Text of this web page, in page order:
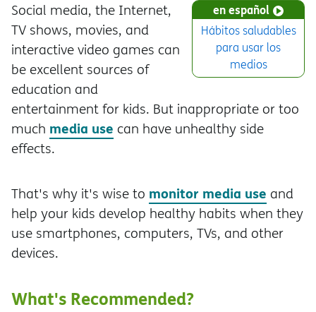
en español
Hábitos saludables
para usar los
medios
Social media, the Internet,
TV shows, movies, and
interactive video games can
be excellent sources of
education and
entertainment for kids. But inappropriate or too
much media use can have unhealthy side
effects.
That's why it's wise to monitor media use and
help your kids develop healthy habits when they
use smartphones, computers, TVs, and other
devices.
What's Recommended?